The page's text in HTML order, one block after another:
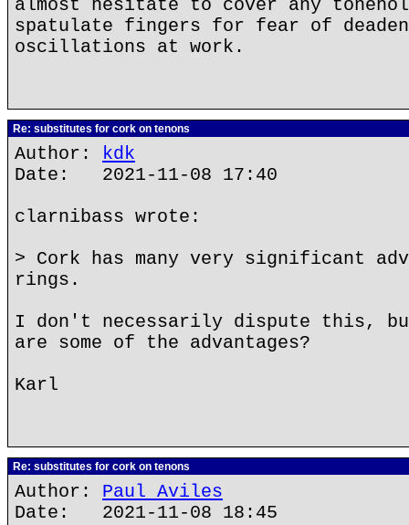
almost hesitate to cover any
spatulate fingers for fear of
oscillations at work.
Re: substitutes for cork on tenons
Author: kdk
Date: 2021-11-08 17:40
clarnibass wrote:
> Cork has many very significant
rings.
I don't necessarily dispute this,
are some of the advantages?
Karl
Re: substitutes for cork on tenons
Author: Paul Aviles
Date: 2021-11-08 18:45